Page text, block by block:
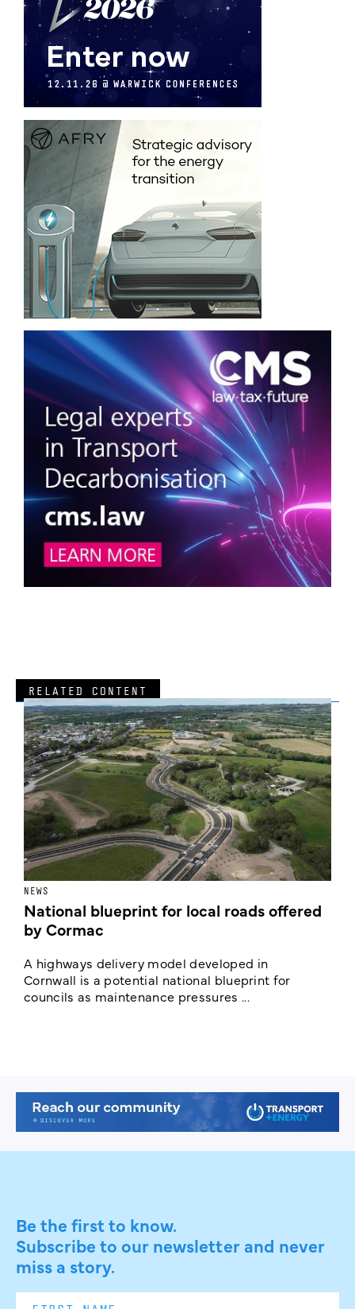
RELATED CONTENT
NEWS
National blueprint for local roads offered
by Cormac
A highways delivery model developed in
Cornwall is a potential national blueprint for
councils as maintenance pressures ...
Be the first to know.
Subscribe to our newsletter and never
miss a story.